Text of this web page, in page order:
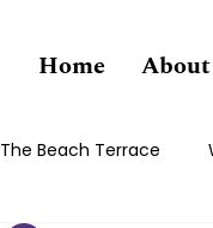
Home About
The Beach Terrace